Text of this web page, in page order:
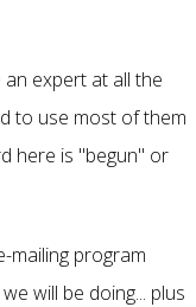
expert at all the
to use most of them
here is "begun" or
mailing program
will be doing... plus